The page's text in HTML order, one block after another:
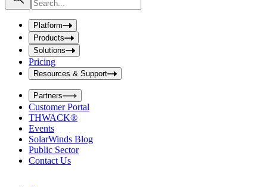
u
b
n
u
t
S
e
a
r
c
h
b
o
x
Platform
Products
Solutions
Pricing
Resources & Support
Partners
Customer Portal
THWACK®
Events
SolarWinds Blog
Public Sector
Contact Us